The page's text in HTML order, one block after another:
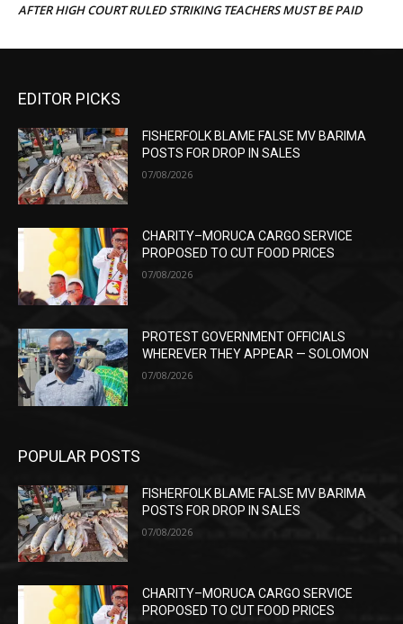
AFTER HIGH COURT RULED STRIKING TEACHERS MUST BE PAID
EDITOR PICKS
FISHERFOLK BLAME FALSE MV BARIMA
POSTS FOR DROP IN SALES
07/08/2026
CHARITY–MORUCA CARGO SERVICE
PROPOSED TO CUT FOOD PRICES
07/08/2026
PROTEST GOVERNMENT OFFICIALS
WHEREVER THEY APPEAR — SOLOMON
07/08/2026
POPULAR POSTS
FISHERFOLK BLAME FALSE MV BARIMA
POSTS FOR DROP IN SALES
07/08/2026
CHARITY–MORUCA CARGO SERVICE
PROPOSED TO CUT FOOD PRICES